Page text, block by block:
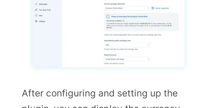
After configuring and setting up the